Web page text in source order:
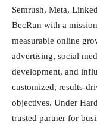
Semrush, Meta,
BecRun with a
measurable online
advertising, social
development, and
customized, results-
objectives. Under
trusted partner for